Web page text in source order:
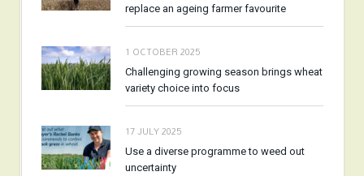
replace an ageing farmer favourite
1 OCTOBER 2025
Challenging growing season brings wheat
variety choice into focus
17 JULY 2025
Use a diverse programme to weed out
uncertainty